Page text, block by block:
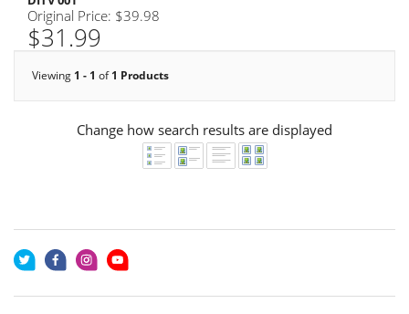
Original Price: $39.98
$31.99
Viewing 1 - 1 of1 Products
Change how search results are displayed